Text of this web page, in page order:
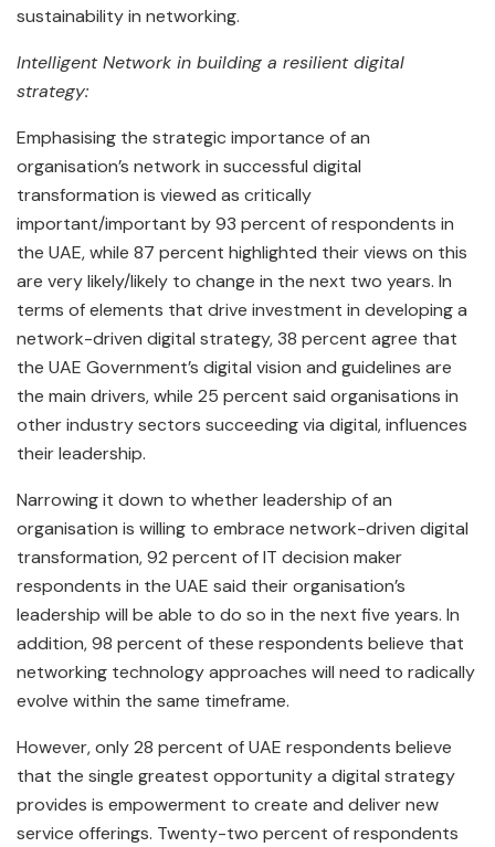
sustainability in networking.
Intelligent Network in building a resilient digital
strategy:
Emphasising the strategic importance of an
organisation’s network in successful digital
transformation is viewed as critically
important/important by 93 percent of respondents in
the UAE, while 87 percent highlighted their views on this
are very likely/likely to change in the next two years. In
terms of elements that drive investment in developing a
network-driven digital strategy, 38 percent agree that
the UAE Government’s digital vision and guidelines are
the main drivers, while 25 percent said organisations in
other industry sectors succeeding via digital, influences
their leadership.
Narrowing it down to whether leadership of an
organisation is willing to embrace network-driven digital
transformation, 92 percent of IT decision maker
respondents in the UAE said their organisation’s
leadership will be able to do so in the next five years. In
addition, 98 percent of these respondents believe that
networking technology approaches will need to radically
evolve within the same timeframe.
However, only 28 percent of UAE respondents believe
that the single greatest opportunity a digital strategy
provides is empowerment to create and deliver new
service offerings. Twenty-two percent of respondents